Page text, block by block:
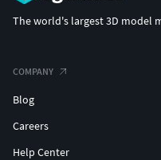
The world's largest 3D model
COMPANY
Blog
Careers
Help Center